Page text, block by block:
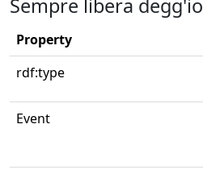
Sempre libera degg'io
Property
rdf:type
Event